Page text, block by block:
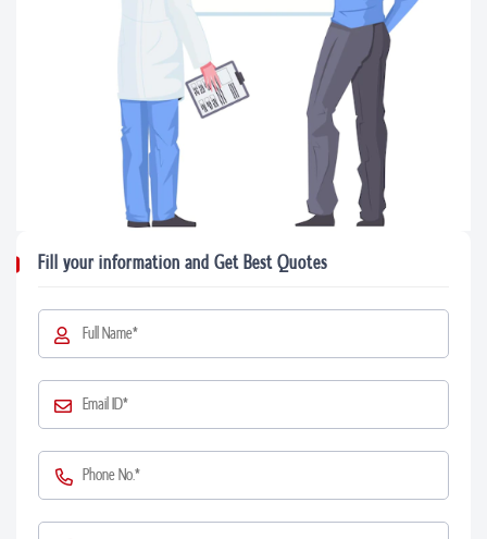
Fill your information and Get Best Quotes